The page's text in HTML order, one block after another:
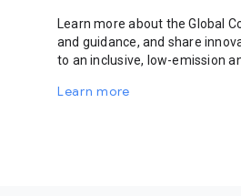
Learn more about the Global
and guidance, and share
to an inclusive, low-emission
Learn more